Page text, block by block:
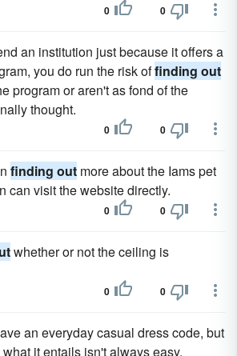
0 0
an institution just because it offers a
you do run the risk offinding out
program or aren't as fond of the
thought.
0 0
finding out more about the Iams pet
can visit the website directly.
0 0
whether or not the ceiling is
0 0
an everyday casual dress code, but
it entails isn't always easy.